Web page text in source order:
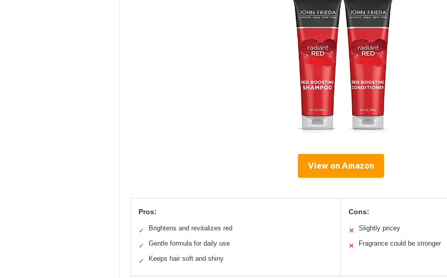
View on Amazon
Pros:
✓ Brightens and revitalizes red
✓ Gentle formula for daily use
✓ Keeps hair soft and shiny
Cons:
✕ Slightly pricey
✕ Fragrance could be stronger